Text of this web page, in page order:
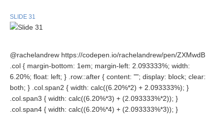
SLIDE 31
@rachelandrew https://codepen.io/rachelandrew/pen/ZXMwdB
.col { margin-bottom: 1em; margin-left: 2.093333%; width:
6.20%; float: left; } .row::after { content: ""; display: block; clear:
both; } .col.span2 { width: calc((6.20%*2) + 2.093333%); }
.col.span3 { width: calc((6.20%*3) + (2.093333%*2)); }
.col.span4 { width: calc((6.20%*4) + (2.093333%*3)); }